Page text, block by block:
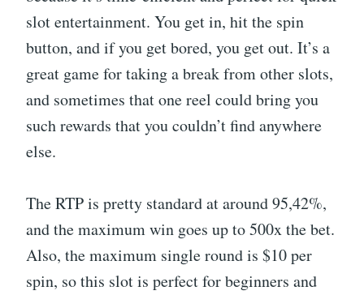
slot entertainment. You get in, hit the spin
button, and if you get bored, you get out. It’s a
great game for taking a break from other slots,
and sometimes that one reel could bring you
such rewards that you couldn’t find anywhere
else.
The RTP is pretty standard at around 95,42%,
and the maximum win goes up to 500x the bet.
Also, the maximum single round is $10 per
spin, so this slot is perfect for beginners and